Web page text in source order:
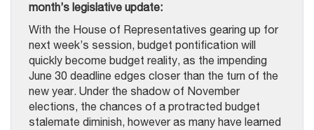
month’s legislative update:
With the House of Representatives gearing up for
next week’s session, budget pontification will
quickly become budget reality, as the impending
June 30 deadline edges closer than the turn of the
new year. Under the shadow of November
elections, the chances of a protracted budget
stalemate diminish, however as many have learned